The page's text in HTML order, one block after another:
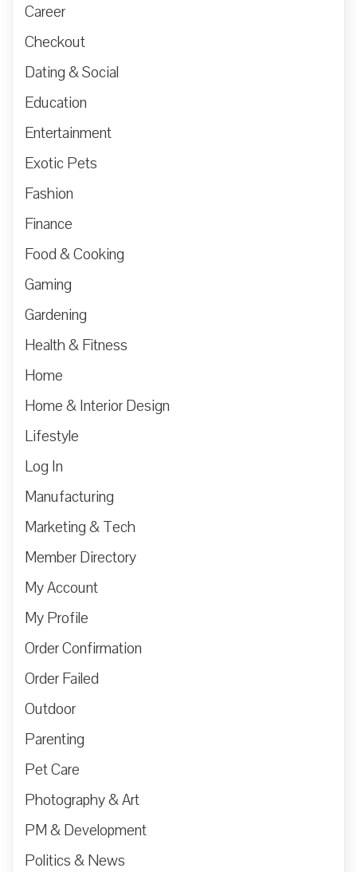
Career
Checkout
Dating & Social
Education
Entertainment
Exotic Pets
Fashion
Finance
Food & Cooking
Gaming
Gardening
Health & Fitness
Home
Home & Interior Design
Lifestyle
Log In
Manufacturing
Marketing & Tech
Member Directory
My Account
My Profile
Order Confirmation
Order Failed
Outdoor
Parenting
Pet Care
Photography & Art
PM & Development
Politics & News